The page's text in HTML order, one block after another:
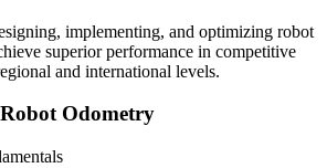
implementing, and optimizing robot
superior performance in competitive
and international levels.
Odometry